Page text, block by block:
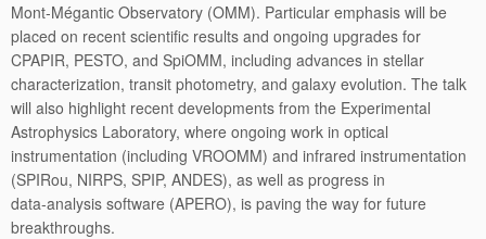
Mont‑Mégantic Observatory (OMM). Particular emphasis will be
placed on recent scientific results and ongoing upgrades for
CPAPIR, PESTO, and SpiOMM, including advances in stellar
characterization, transit photometry, and galaxy evolution. The talk
will also highlight recent developments from the Experimental
Astrophysics Laboratory, where ongoing work in optical
instrumentation (including VROOMM) and infrared instrumentation
(SPIRou, NIRPS, SPIP, ANDES), as well as progress in
data‑analysis software (APERO), is paving the way for future
breakthroughs.